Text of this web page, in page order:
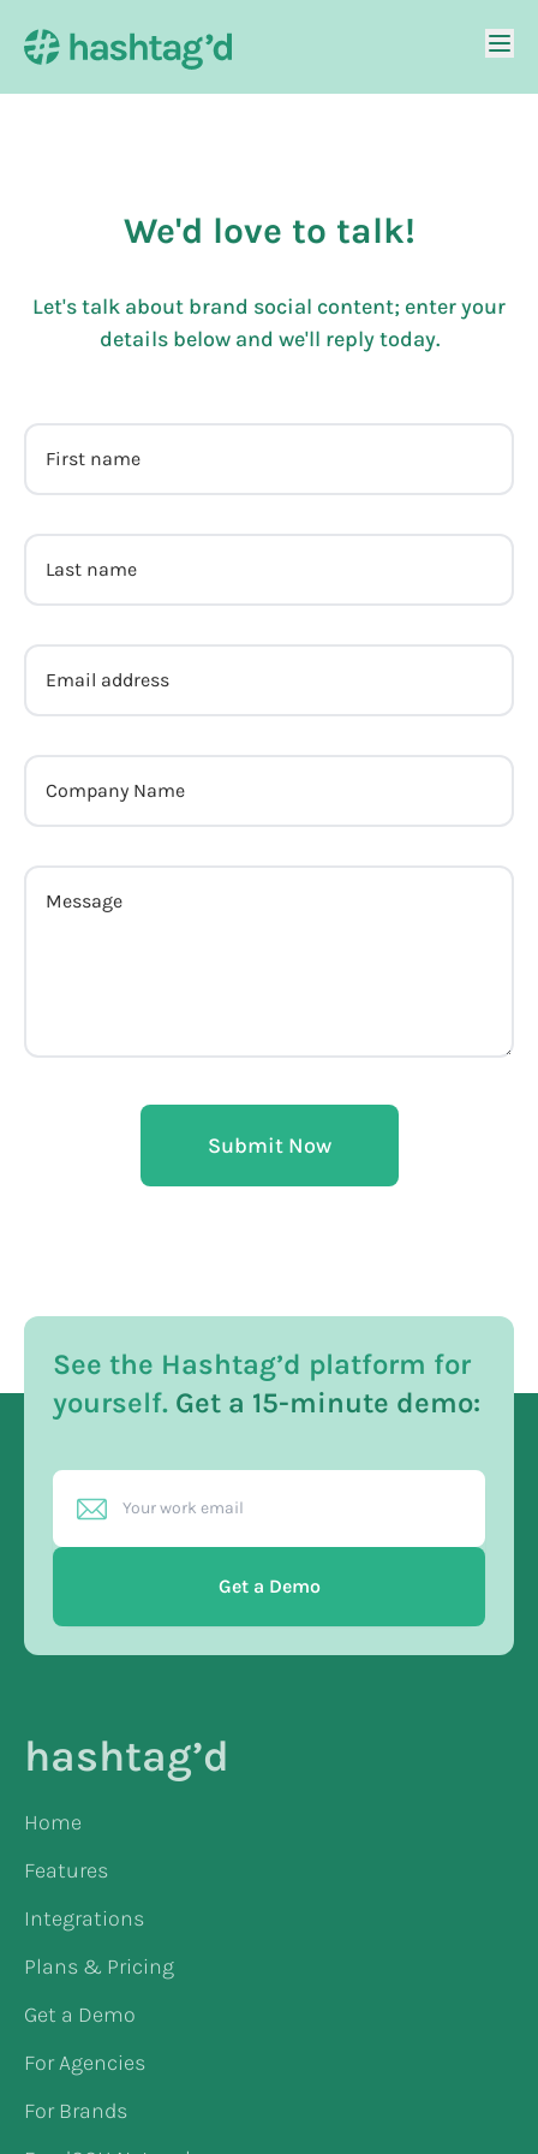
We'd love to talk!
Let's talk about brand social content; enter your
details below and we'll reply today.
Submit Now
See the Hashtag’d platform for
yourself. Get a 15-minute demo:
Get a Demo
hashtag’d
Home
Features
Integrations
Plans & Pricing
Get a Demo
For Agencies
For Brands